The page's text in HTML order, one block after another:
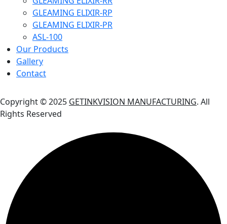
GLEAMING ELIXIR-RP
GLEAMING ELIXIR-PR
ASL-100
Our Products
Gallery
Contact
Copyright © 2025 GETINKVISION MANUFACTURING. All
Rights Reserved